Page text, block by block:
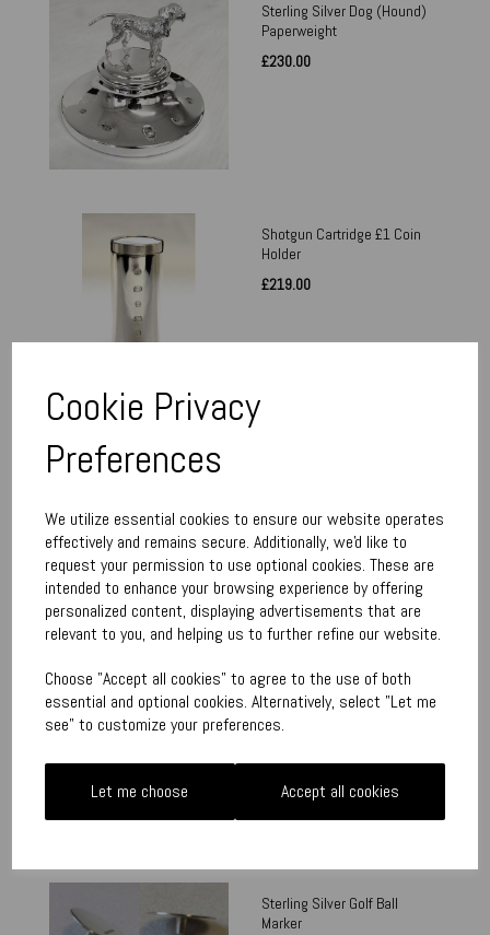
Cookie Privacy
Preferences
We utilize essential cookies to ensure our website operates
effectively and remains secure. Additionally, we'd like to
request your permission to use optional cookies. These are
intended to enhance your browsing experience by offering
personalized content, displaying advertisements that are
relevant to you, and helping us to further refine our website.
Choose "Accept all cookies" to agree to the use of both
essential and optional cookies. Alternatively, select "Let me
see" to customize your preferences.
Let me choose Accept all cookies
Sterling Silver Dog (Hound)
Paperweight
£230.00
Shotgun Cartridge £1 Coin
Holder
£219.00
Grouse Paperweight
£190.00
Sterling Silver Golf Ball
Marker